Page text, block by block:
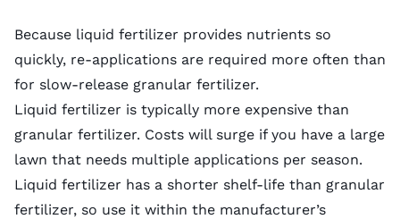
Because liquid fertilizer provides nutrients so
quickly, re-applications are required more often than
for slow-release granular fertilizer.
Liquid fertilizer is typically more expensive than
granular fertilizer. Costs will surge if you have a large
lawn that needs multiple applications per season.
Liquid fertilizer has a shorter shelf-life than granular
fertilizer, so use it within the manufacturer’s